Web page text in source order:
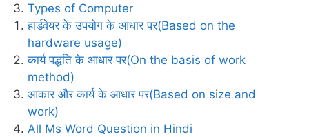
Types of Computer
हार्डवेयर के उपयोग के आधार पर(Based on the
hardware usage)
कार्य पद्धति के आधार पर(On the basis of work
method)
आकार और कार्य के आधार पर(Based on size and
work)
All Ms Word Question in Hindi